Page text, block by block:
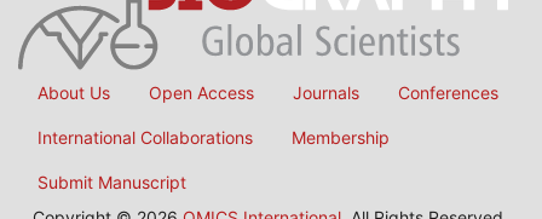
About Us Open Access Journals Conferences
International Collaborations Membership
Submit Manuscript